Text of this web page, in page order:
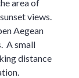
area of
views.
Aegean
A small
distance